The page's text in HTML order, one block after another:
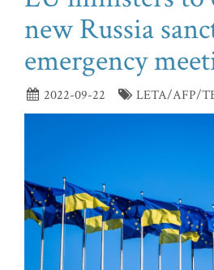
new Russia
emergency
2022-09-22 LETA/AFP/